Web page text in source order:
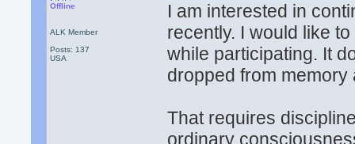
Offline
ALK Member
Posts: 137
USA
I am interested in
recently. I would like
while participating. It
dropped from
That requires
ordinary